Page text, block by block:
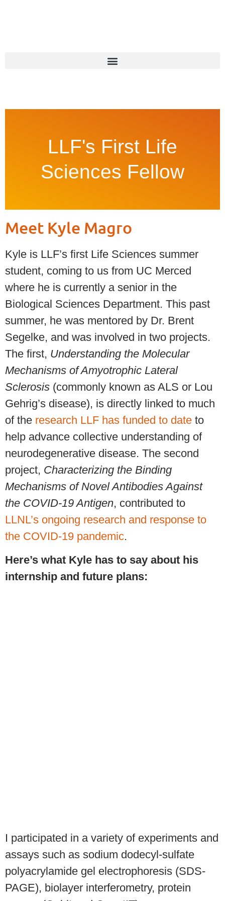
LLF's First Life
Sciences Fellow
Meet Kyle Magro
Kyle is LLF’s first Life Sciences summer
student, coming to us from UC Merced
where he is currently a senior in the
Biological Sciences Department. This past
summer, he was mentored by Dr. Brent
Segelke, and was involved in two projects.
The first, Understanding the Molecular
Mechanisms of Amyotrophic Lateral
Sclerosis (commonly known as ALS or Lou
Gehrig’s disease), is directly linked to much
of the research LLF has funded to date to
help advance collective understanding of
neurodegenerative disease. The second
project, Characterizing the Binding
Mechanisms of Novel Antibodies Against
the COVID-19 Antigen, contributed to
LLNL’s ongoing research and response to
the COVID-19 pandemic.
Here’s what Kyle has to say about his
internship and future plans:
I participated in a variety of experiments and
assays such as sodium dodecyl-sulfate
polyacrylamide gel electrophoresis (SDS-
PAGE), biolayer interferometry, protein